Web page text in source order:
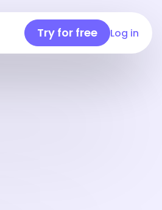
Try for free Log in